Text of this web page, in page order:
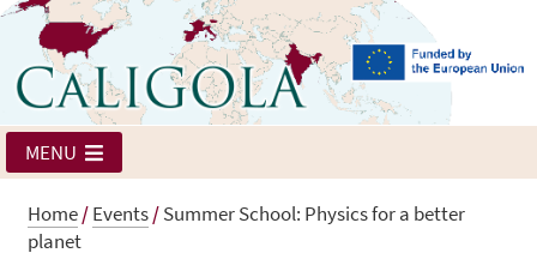
MENU
Home/Events/Summer School: Physics for a better
planet